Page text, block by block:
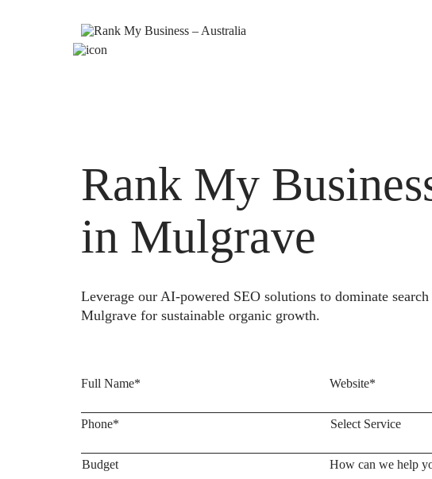
Rank My
in Mulgrave
Leverage our AI-powered SEO solutions to dominate
Mulgrave for sustainable organic growth.